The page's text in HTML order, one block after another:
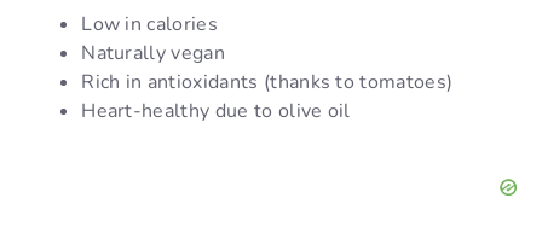
Low in calories
Naturally vegan
Rich in antioxidants (thanks to tomatoes)
Heart-healthy due to olive oil